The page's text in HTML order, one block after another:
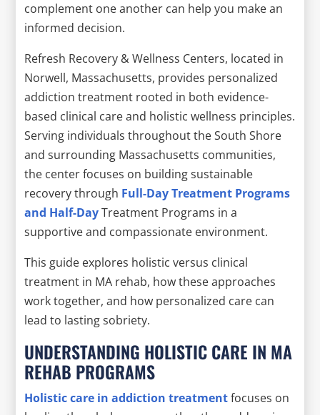
complement one another can help you make an
informed decision.
Refresh Recovery & Wellness Centers, located in
Norwell, Massachusetts, provides personalized
addiction treatment rooted in both evidence-
based clinical care and holistic wellness principles.
Serving individuals throughout the South Shore
and surrounding Massachusetts communities,
the center focuses on building sustainable
recovery through Full-Day Treatment Programs
and Half-DayTreatment Programs in a
supportive and compassionate environment.
This guide explores holistic versus clinical
treatment in MA rehab, how these approaches
work together, and how personalized care can
lead to lasting sobriety.
UNDERSTANDING HOLISTIC CARE IN MA
REHAB PROGRAMS
Holistic care in addiction treatmentfocuses on